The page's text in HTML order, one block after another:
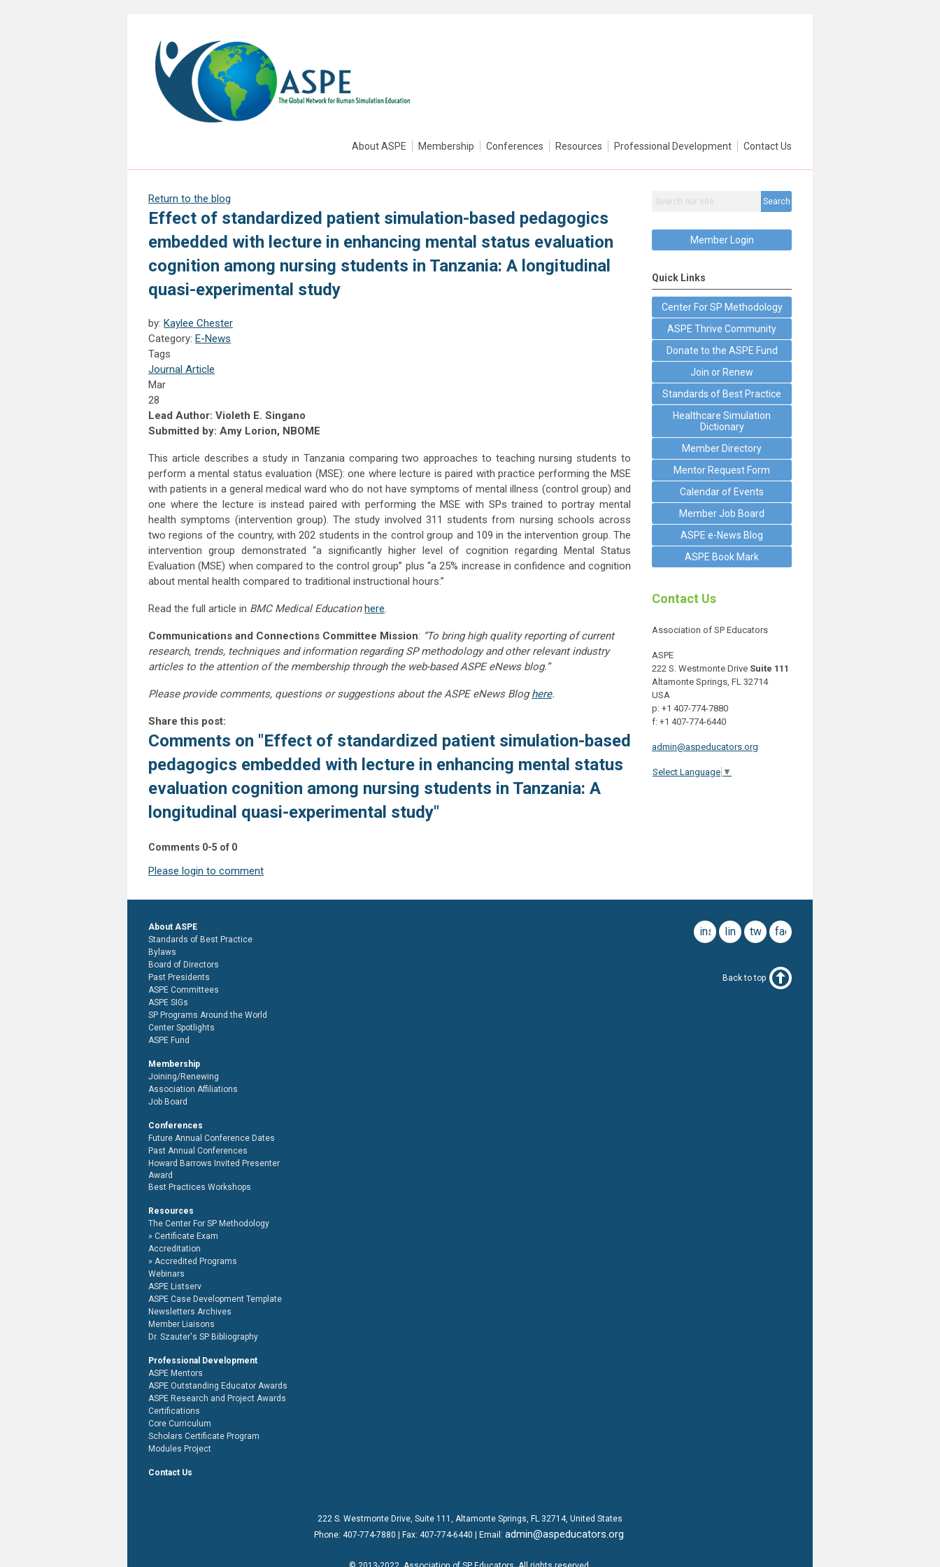
About ASPE Membership Conferences Resources Professional Development Contact Us
Return to the blog
Effect of standardized patient simulation-based pedagogics
embedded with lecture in enhancing mental status evaluation
cognition among nursing students in Tanzania: A longitudinal
quasi-experimental study
by: Kaylee Chester
Category: E-News
Tags
Journal Article
Mar
28
Lead Author: Violeth E. Singano
Submitted by: Amy Lorion, NBOME
This article describes a study in Tanzania comparing two approaches to teaching nursing students to
perform a mental status evaluation (MSE): one where lecture is paired with practice performing the MSE
with patients in a general medical ward who do not have symptoms of mental illness (control group) and
one where the lecture is instead paired with performing the MSE with SPs trained to portray mental
health symptoms (intervention group). The study involved 311 students from nursing schools across
two regions of the country, with 202 students in the control group and 109 in the intervention group. The
intervention group demonstrated “a significantly higher level of cognition regarding Mental Status
Evaluation (MSE) when compared to the control group” plus “a 25% increase in confidence and cognition
about mental health compared to traditional instructional hours.”
Read the full article in BMC Medical Educationhere.
Communications and Connections Committee Mission: “To bring high quality reporting of current
research, trends, techniques and information regarding SP methodology and other relevant industry
articles to the attention of the membership through the web-based ASPE eNews blog.”
Please provide comments, questions or suggestions about the ASPE eNews Bloghere.
Share this post:
Comments on "Effect of standardized patient simulation-based
pedagogics embedded with lecture in enhancing mental status
evaluation cognition among nursing students in Tanzania: A
longitudinal quasi-experimental study"
Comments 0-5 of 0
Please login to comment
Search
Member Login
Quick Links
Center For SP Methodology
ASPE Thrive Community
Donate to the ASPE Fund
Join or Renew
Standards of Best Practice
Healthcare Simulation
Dictionary
Member Directory
Mentor Request Form
Calendar of Events
Member Job Board
ASPE e-News Blog
ASPE Book Mark
Contact Us
Association of SP Educators
ASPE
222 S. Westmonte Drive Suite 111
Altamonte Springs, FL 32714
USA
p: +1 407-774-7880
f: +1 407-774-6440
admin@aspeducators.org
Select Language ▼
facebook
twitter
linkedin
instagram
About ASPE
Standards of Best Practice
Bylaws
Board of Directors
Past Presidents
ASPE Committees
ASPE SIGs
SP Programs Around the World
Center Spotlights
ASPE Fund
Membership
Joining/Renewing
Association Affiliations
Job Board
Conferences
Future Annual Conference Dates
Past Annual Conferences
Howard Barrows Invited Presenter
Award
Best Practices Workshops
Resources
The Center For SP Methodology
Certificate Exam
Accreditation
Accredited Programs
Webinars
ASPE Listserv
ASPE Case Development Template
Newsletters Archives
Member Liaisons
Dr. Szauter's SP Bibliography
Professional Development
ASPE Mentors
ASPE Outstanding Educator Awards
ASPE Research and Project Awards
Certifications
Core Curriculum
Scholars Certificate Program
Modules Project
Contact Us
Back to top
222 S. Westmonte Drive, Suite 111 , Altamonte Springs, FL 32714, United States
Phone: 407-774-7880 | Fax: 407-774-6440 | Email: admin@aspeducators.org